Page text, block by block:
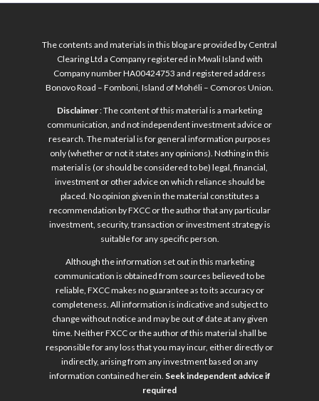
The contents and materials in this blog are provided by Central
Clearing Ltd a Company registered in Mwali Island with
Company number HA00424753 and registered address
Bonovo Road – Fomboni, Island of Mohéli – Comoros Union.
Disclaimer: The content of this material is a marketing
communication, and not independent investment advice or
research. The material is for general information purposes
only (whether or not it states any opinions). Nothing in this
material is (or should be considered to be) legal, financial,
investment or other advice on which reliance should be
placed. No opinion given in the material constitutes a
recommendation by FXCC or the author that any particular
investment, security, transaction or investment strategy is
suitable for any specific person.
Although the information set out in this marketing
communication is obtained from sources believed to be
reliable, FXCC makes no guarantee as to its accuracy or
completeness. All information is indicative and subject to
change without notice and may be out of date at any given
time. Neither FXCC or the author of this material shall be
responsible for any loss that you may incur, either directly or
indirectly, arising from any investment based on any
information contained herein. Seek independent advice if
required